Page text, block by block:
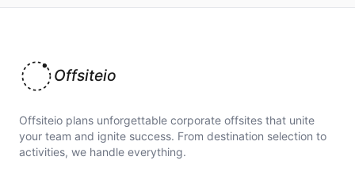
Offsiteio
Offsiteio plans unforgettable corporate offsites that unite
your team and ignite success. From destination selection to
activities, we handle everything.